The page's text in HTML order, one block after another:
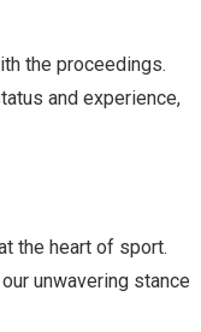
the proceedings.
and experience,
the heart of sport.
unwavering stance